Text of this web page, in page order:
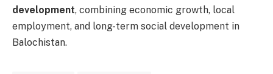
development, combining economic growth, local
employment, and long-term social development in
Balochistan.